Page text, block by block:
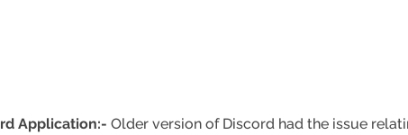
Application:- Older version of Discord had the issue